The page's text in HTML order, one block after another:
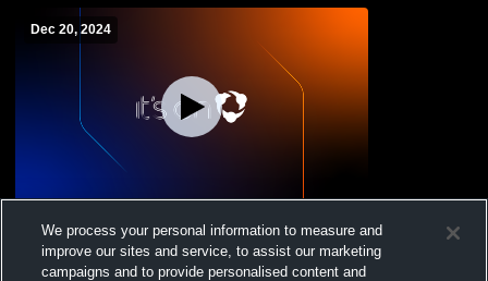
Dec 20, 2024
Norwich Free Academy vs Bacon
Academy High School Girls' JuniorVarsity
Basketball
We process your personal information to measure and
improve our sites and service, to assist our marketing
campaigns and to provide personalised content and